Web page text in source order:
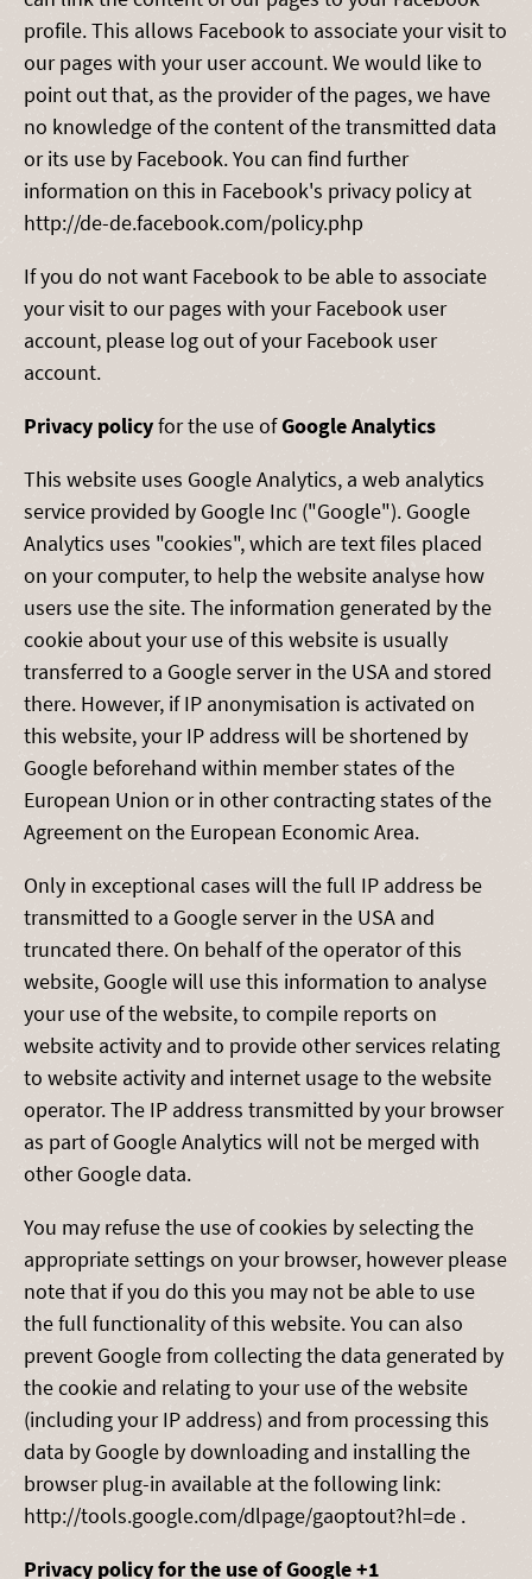
profile. This allows Facebook to associate your visit to
our pages with your user account. We would like to
point out that, as the provider of the pages, we have
no knowledge of the content of the transmitted data
or its use by Facebook. You can find further
information on this in Facebook's privacy policy at
http://de-de.facebook.com/policy.php
If you do not want Facebook to be able to associate
your visit to our pages with your Facebook user
account, please log out of your Facebook user
account.
Privacy policyfor the use ofGoogle Analytics
This website uses Google Analytics, a web analytics
service provided by Google Inc ("Google"). Google
Analytics uses "cookies", which are text files placed
on your computer, to help the website analyse how
users use the site. The information generated by the
cookie about your use of this website is usually
transferred to a Google server in the USA and stored
there. However, if IP anonymisation is activated on
this website, your IP address will be shortened by
Google beforehand within member states of the
European Union or in other contracting states of the
Agreement on the European Economic Area.
Only in exceptional cases will the full IP address be
transmitted to a Google server in the USA and
truncated there. On behalf of the operator of this
website, Google will use this information to analyse
your use of the website, to compile reports on
website activity and to provide other services relating
to website activity and internet usage to the website
operator. The IP address transmitted by your browser
as part of Google Analytics will not be merged with
other Google data.
You may refuse the use of cookies by selecting the
appropriate settings on your browser, however please
note that if you do this you may not be able to use
the full functionality of this website. You can also
prevent Google from collecting the data generated by
the cookie and relating to your use of the website
(including your IP address) and from processing this
data by Google by downloading and installing the
browser plug-in available at the following link:
http://tools.google.com/dlpage/gaoptout?hl=de .
Privacy policy for the use of Google +1